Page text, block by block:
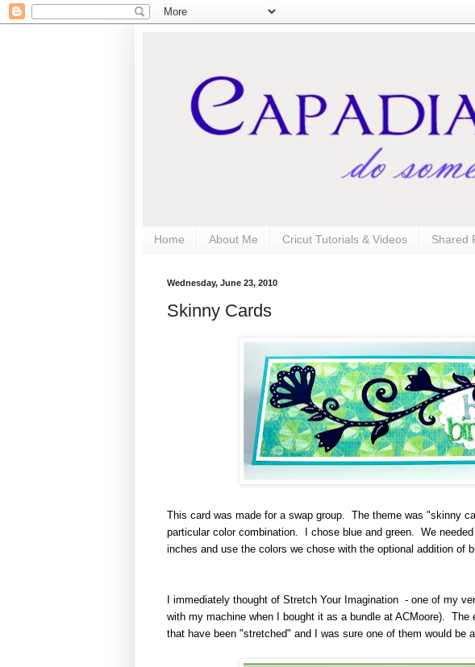
Home About Me Cricut Tutorials & Videos Shared
Wednesday, June 23, 2010
Skinny Cards
This card was made for a swap group. The theme was "skinny
particular color combination. I chose blue and green. We
inches and use the colors we chose with the optional addition of
I immediately thought of Stretch Your Imagination - one of my
with my machine when I bought it as a bundle at ACMoore).
that have been "stretched" and I was sure one of them would be